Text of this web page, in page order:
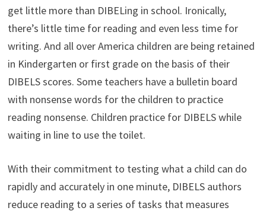
get little more than DIBELing in school. Ironically,
there’s little time for reading and even less time for
writing. And all over America children are being retained
in Kindergarten or first grade on the basis of their
DIBELS scores. Some teachers have a bulletin board
with nonsense words for the children to practice
reading nonsense. Children practice for DIBELS while
waiting in line to use the toilet.
With their commitment to testing what a child can do
rapidly and accurately in one minute, DIBELS authors
reduce reading to a series of tasks that measures